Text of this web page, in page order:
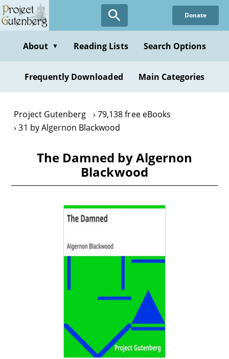
Skip
to
content
Donate
About ▼ Reading Lists Search Options
Frequently Downloaded Main Categories
Project Gutenberg
79,138 free eBooks
31 by Algernon Blackwood
The Damned by Algernon
Blackwood